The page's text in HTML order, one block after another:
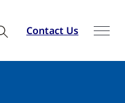
Contact Us